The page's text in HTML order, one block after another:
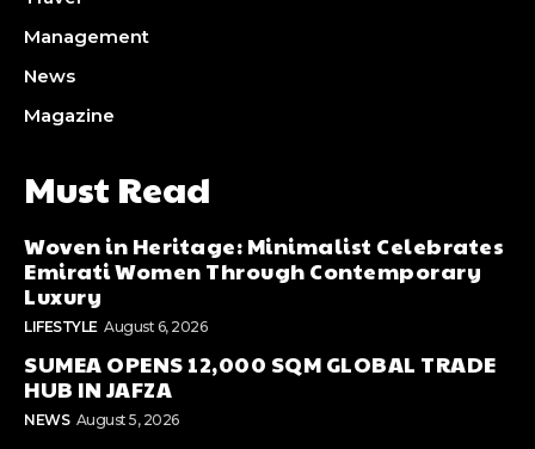
Management
News
Magazine
Must Read
Woven in Heritage: Minimalist Celebrates
Emirati Women Through Contemporary
Luxury
LIFESTYLE August 6, 2026
SUMEA OPENS 12,000 SQM GLOBAL TRADE
HUB IN JAFZA
NEWS August 5, 2026